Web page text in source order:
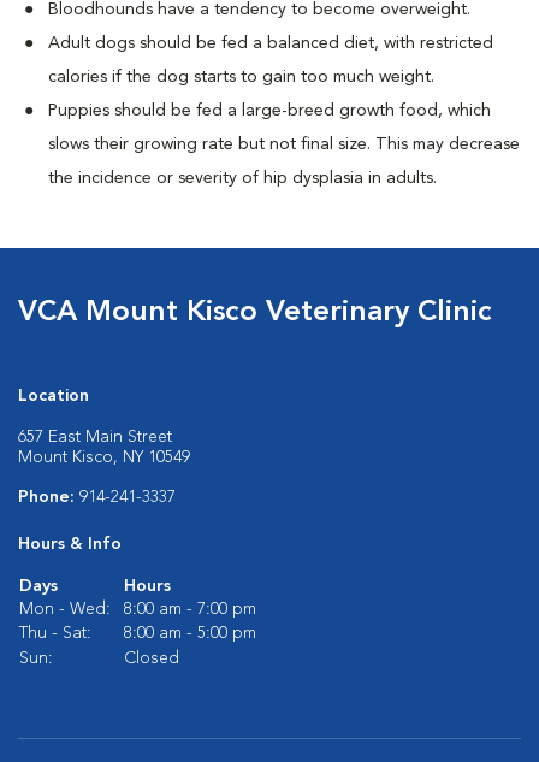
Bloodhounds have a tendency to become overweight.
Adult dogs should be fed a balanced diet, with restricted
calories if the dog starts to gain too much weight.
Puppies should be fed a large-breed growth food, which
slows their growing rate but not final size. This may decrease
the incidence or severity of hip dysplasia in adults.
VCA Mount Kisco Veterinary Clinic
Location
657 East Main Street
Mount Kisco, NY 10549
Phone: 914-241-3337
Hours & Info
Days
Hours
Mon - Wed:
8:00 am - 7:00 pm
Thu - Sat:
8:00 am - 5:00 pm
Sun:
Closed